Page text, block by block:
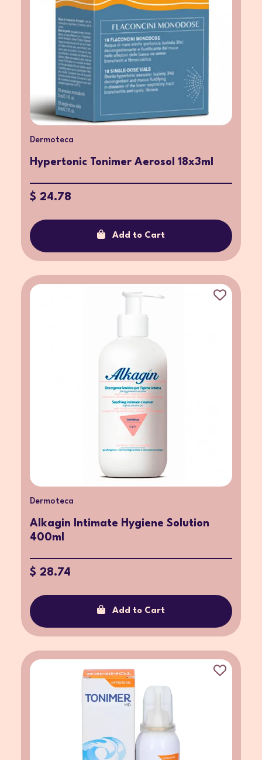
Dermoteca
Hypertonic Tonimer Aerosol 18x3ml
$ 24.78
Add to Cart
Dermoteca
Alkagin Intimate Hygiene Solution
400ml
$ 28.74
Add to Cart